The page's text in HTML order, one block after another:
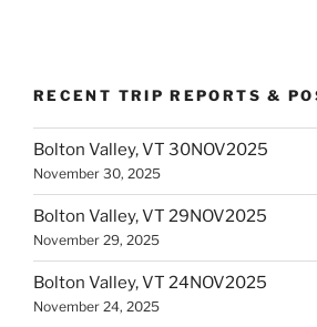
RECENT TRIP REPORTS &
Bolton Valley, VT 30NOV2025
November 30, 2025
Bolton Valley, VT 29NOV2025
November 29, 2025
Bolton Valley, VT 24NOV2025
November 24, 2025